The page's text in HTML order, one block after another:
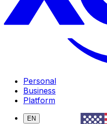
Personal
Business
Platform
EN